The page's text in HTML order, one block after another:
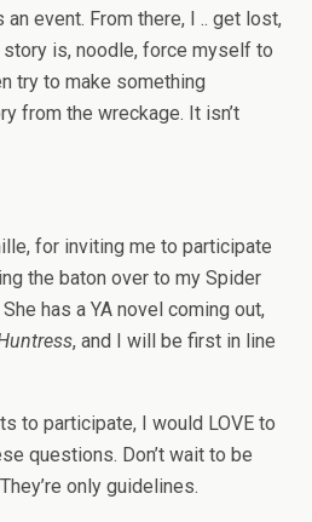
an event. From there, I .. get lost,
is, noodle, force myself to
try to make something
from the wreckage. It isn’t
for inviting me to participate
the baton over to my Spider
She has a YA novel coming out,
, and I will be first in line
to participate, I would LOVE to
questions. Don’t wait to be
only guidelines.